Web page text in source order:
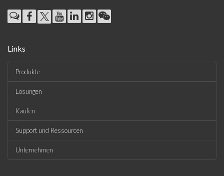
Links
Produkte
Lösungen
Kaufen
Support und Ressourcen
Unternehmen